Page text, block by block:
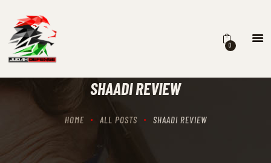
0
SHAADI REVIEW
HOME ALL POSTS SHAADI REVIEW
HOME
RECIPROCITY CLASSES
OUR SERVICES